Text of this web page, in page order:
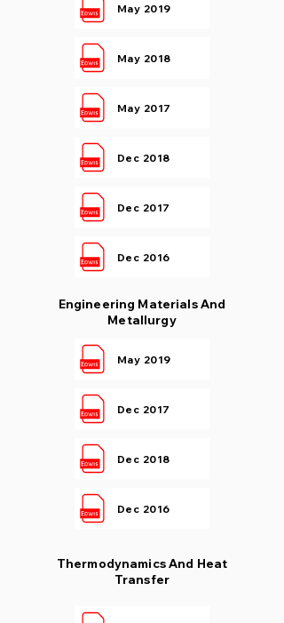
May 2019
May 2018
May 2017
Dec 2018
Dec 2017
Dec 2016
Engineering Materials And
Metallurgy
May 2019
Dec 2017
Dec 2018
Dec 2016
Thermodynamics And Heat
Transfer